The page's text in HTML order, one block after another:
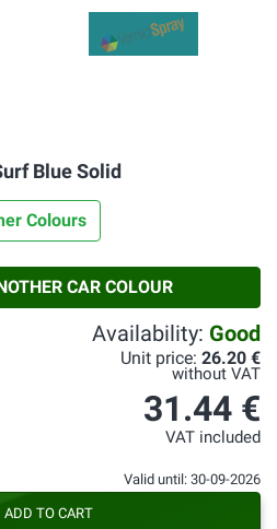
Blue Solid
Colours
CAR COLOUR
Availability: Good
Unit price: 26.20 €
without VAT
31.44 €
VAT included
Valid until: 30-09-2026
ADD TO CART